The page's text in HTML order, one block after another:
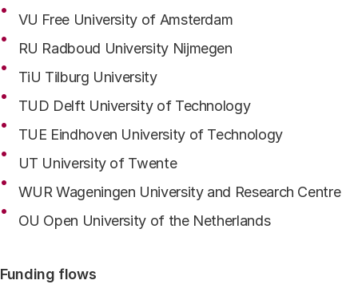
VU Free University of Amsterdam
RU Radboud University Nijmegen
TiU Tilburg University
TUD Delft University of Technology
TUE Eindhoven University of Technology
UT University of Twente
WUR Wageningen University and Research Centre
OU Open University of the Netherlands
Funding flows